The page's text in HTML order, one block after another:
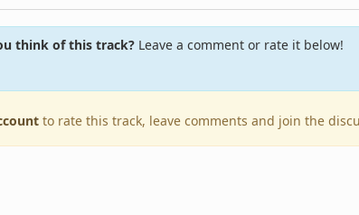
think of this track?Leave a comment or rate it below!
to rate this track, leave comments and join the